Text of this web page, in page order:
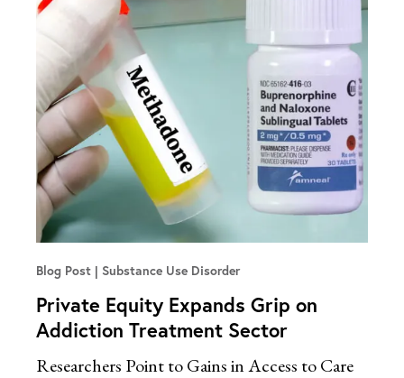
Blog Post Substance Use Disorder
Private Equity Expands Grip on
Addiction Treatment Sector
Researchers Point to Gains in Access to Care